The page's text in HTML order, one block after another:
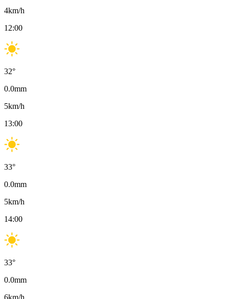
4km/h
12:00
32°
0.0mm
5km/h
13:00
33°
0.0mm
5km/h
14:00
33°
0.0mm
6km/h